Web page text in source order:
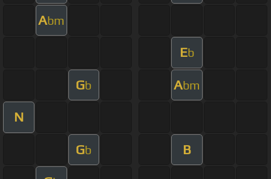
Abm
Eb
Gb Abm
N
Gb B